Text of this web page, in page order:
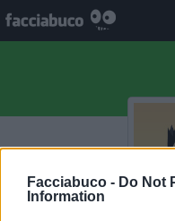
Facciabuco - Do Not
Information